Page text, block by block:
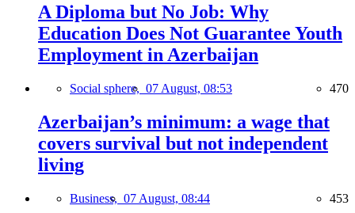
A Diploma but No Job: Why
Education Does Not Guarantee Youth
Employment in Azerbaijan
Social sphere, 07 August, 08:53 470
Azerbaijan’s minimum: a wage that
covers survival but not independent
living
Business, 07 August, 08:44 453